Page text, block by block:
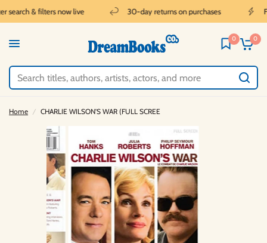
search & filters now live 30-day returns on purchases
0 0
Home / CHARLIE WILSON'S WAR (FULL SCREE